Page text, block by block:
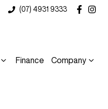
(07) 4931 9333
Finance Company